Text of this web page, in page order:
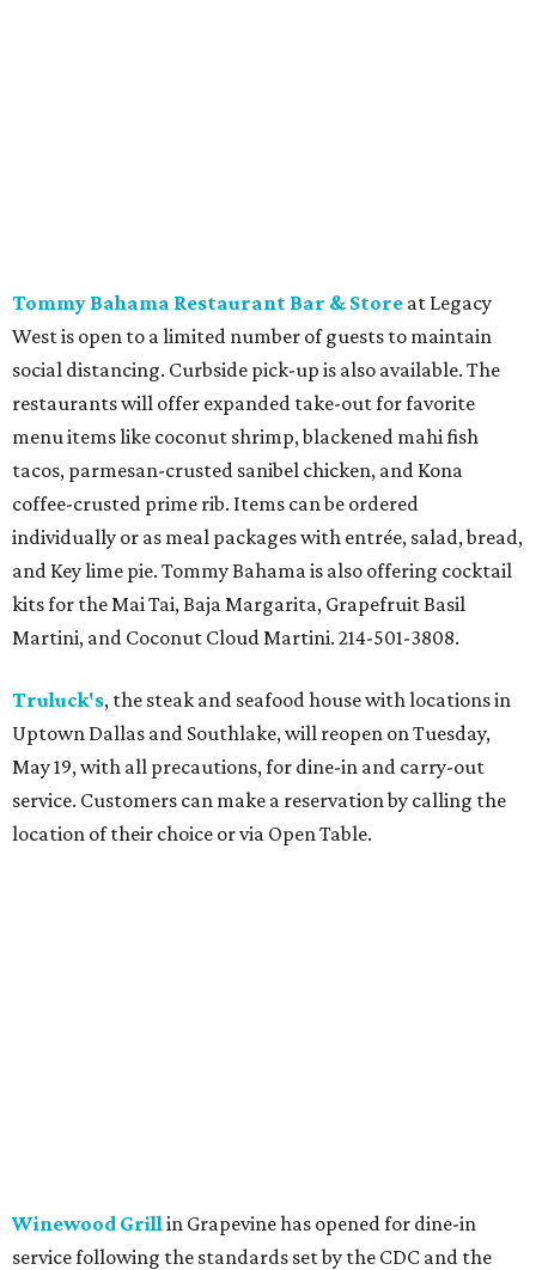
Tommy Bahama Restaurant Bar & Store at Legacy
West is open to a limited number of guests to maintain
social distancing. Curbside pick-up is also available. The
restaurants will offer expanded take-out for favorite
menu items like coconut shrimp, blackened mahi fish
tacos, parmesan-crusted sanibel chicken, and Kona
coffee-crusted prime rib. Items can be ordered
individually or as meal packages with entrée, salad, bread,
and Key lime pie. Tommy Bahama is also offering cocktail
kits for the Mai Tai, Baja Margarita, Grapefruit Basil
Martini, and Coconut Cloud Martini. 214-501-3808.
Truluck's, the steak and seafood house with locations in
Uptown Dallas and Southlake, will reopen on Tuesday,
May 19, with all precautions, for dine-in and carry-out
service. Customers can make a reservation by calling the
location of their choice or via Open Table.
Winewood Grillin Grapevine has opened for dine-in
service following the standards set by the CDC and the